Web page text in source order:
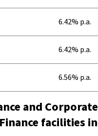
6.42% p.a.
6.42% p.a.
6.56% p.a.
and Corporate
facilities